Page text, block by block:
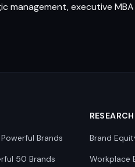
management, executive
Brands
50 Brands
RESEARCH
Brand
Workplace